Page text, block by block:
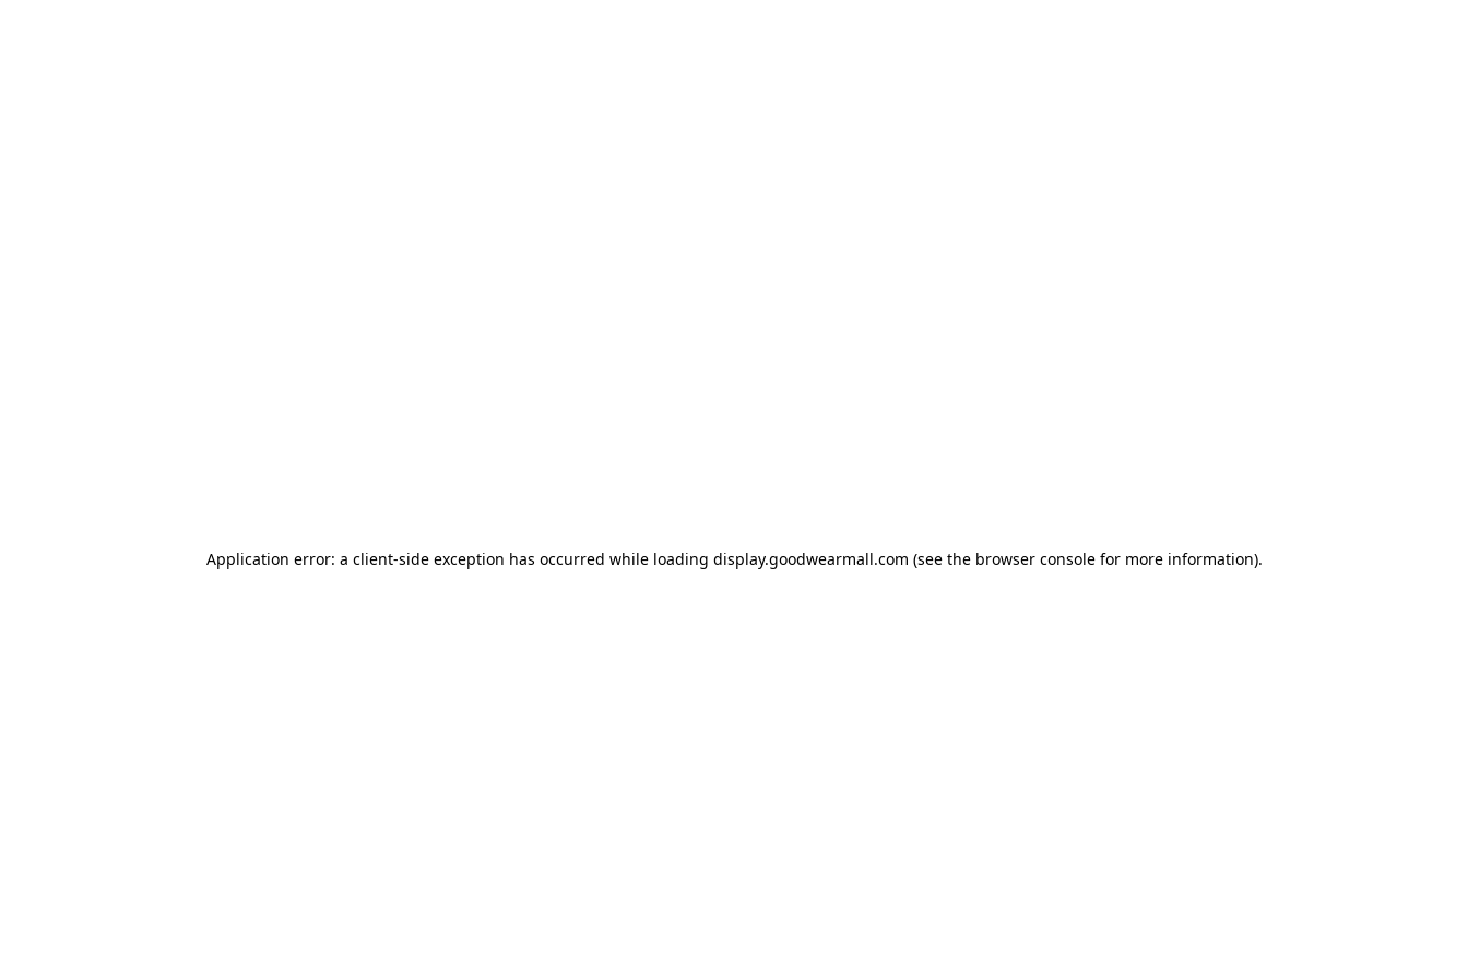
Application error: a client-side exception has occurred while loading display.goodwearmall.com (see the browser consolefor more information).